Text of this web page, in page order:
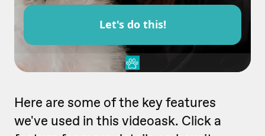
Here are some of the key features
we've used in this videoask. Click a